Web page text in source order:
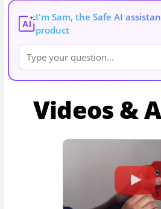
AI
I'm Sam, the Safe AI
product
Videos &